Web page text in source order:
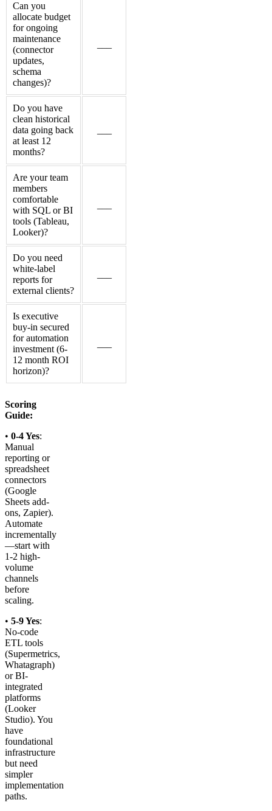
Can you
allocate budget
for ongoing
maintenance
(connector
updates,
schema
changes)?
Do you have
clean historical
data going back
at least 12
months?
Are your team
members
comfortable
with SQL or BI
tools (Tableau,
Looker)?
Do you need
white-label
reports for
external clients?
Is executive
buy-in secured
for automation
investment (6-
12 month ROI
horizon)?
Scoring
Guide:
• 0-4 Yes:
Manual
reporting or
spreadsheet
connectors
(Google
Sheets add-
ons, Zapier).
Automate
incrementally
—start with
1-2 high-
volume
channels
before
scaling.
• 5-9 Yes:
No-code
ETL tools
(Supermetrics,
Whatagraph)
or BI-
integrated
platforms
(Looker
Studio). You
have
foundational
infrastructure
but need
simpler
implementation
paths.